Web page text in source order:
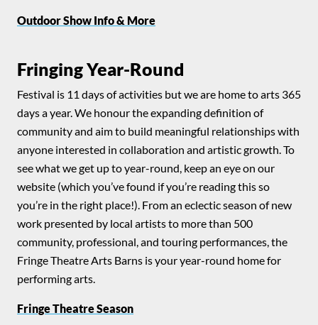
Outdoor Show Info & More
Fringing Year-Round
Festival is 11 days of activities but we are home to arts 365
days a year. We honour the expanding definition of
community and aim to build meaningful relationships with
anyone interested in collaboration and artistic growth. To
see what we get up to year-round, keep an eye on our
website (which you’ve found if you’re reading this so
you’re in the right place!). From an eclectic season of new
work presented by local artists to more than 500
community, professional, and touring performances, the
Fringe Theatre Arts Barns is your year-round home for
performing arts.
Fringe Theatre Season